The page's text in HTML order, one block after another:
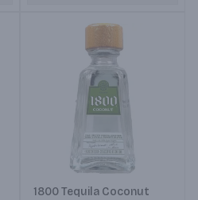
1800 Tequila Coconut